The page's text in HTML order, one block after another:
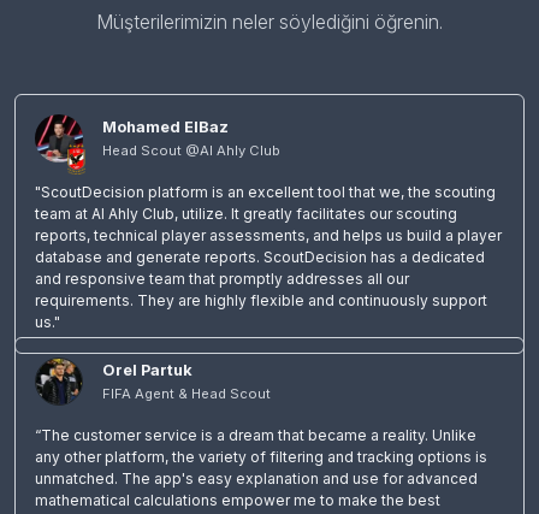
Müşterilerimizin neler söylediğini öğrenin.
Mohamed ElBaz
Head Scout @Al Ahly Club
"ScoutDecision platform is an excellent tool that we, the scouting
team at Al Ahly Club, utilize. It greatly facilitates our scouting
reports, technical player assessments, and helps us build a player
database and generate reports. ScoutDecision has a dedicated
and responsive team that promptly addresses all our
requirements. They are highly flexible and continuously support
us."
Orel Partuk
FIFA Agent & Head Scout
“The customer service is a dream that became a reality. Unlike
any other platform, the variety of filtering and tracking options is
unmatched. The app's easy explanation and use for advanced
mathematical calculations empower me to make the best